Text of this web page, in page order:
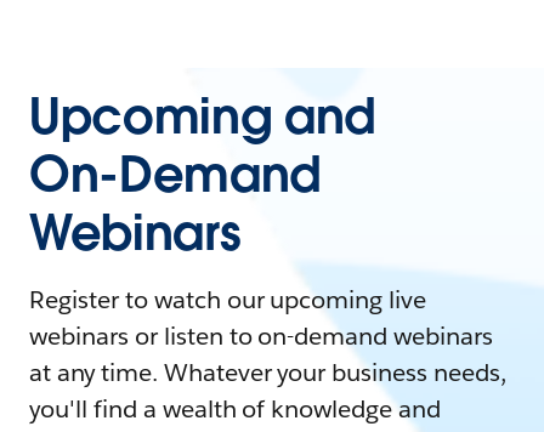
Upcoming and
On-Demand
Webinars
Register to watch our upcoming live
webinars or listen to on-demand webinars
at any time. Whatever your business needs,
you'll find a wealth of knowledge and